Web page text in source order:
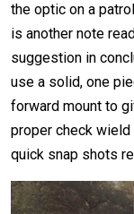
the optic on a
is another note
suggestion in
use a solid, one
forward mount to
proper check
quick snap shots